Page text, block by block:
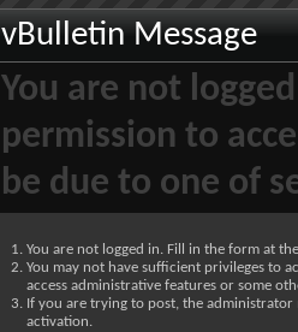
vBulletin Message
You are not
permission to
be due to one of
You are not logged in. Fill in the form at
You may not have sufficient privileges to
access administrative features or some
If you are trying to post, the
activation.